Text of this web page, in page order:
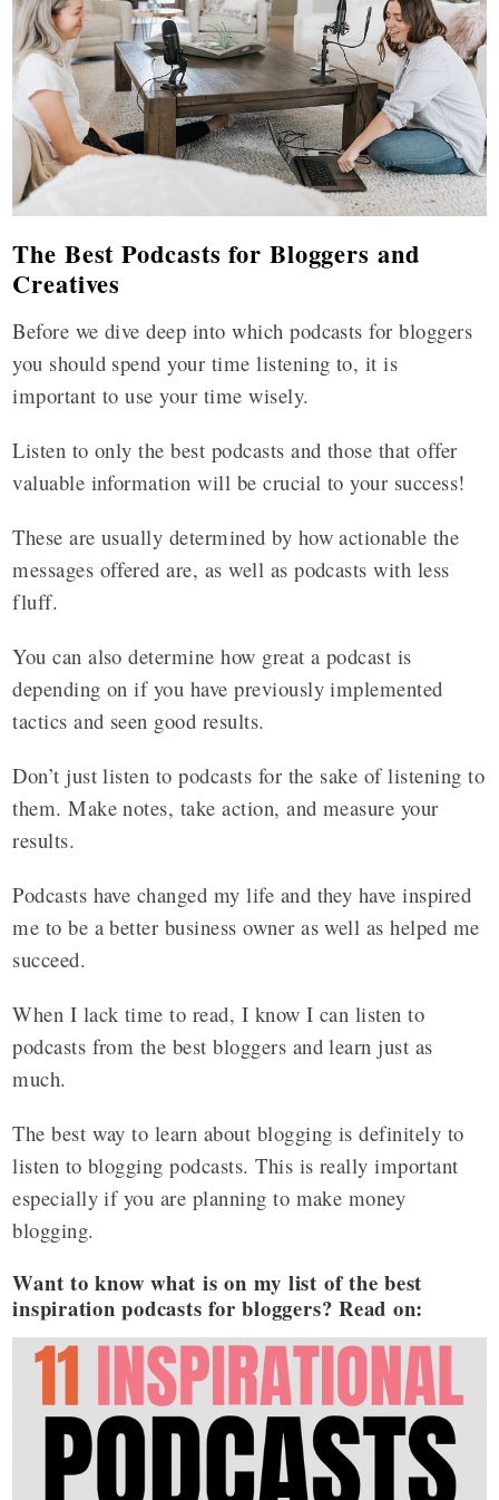
The Best Podcasts for Bloggers and
Creatives
Before we dive deep into which podcasts for bloggers
you should spend your time listening to, it is
important to use your time wisely.
Listen to only the best podcasts and those that offer
valuable information will be crucial to your success!
These are usually determined by how actionable the
messages offered are, as well as podcasts with less
fluff.
You can also determine how great a podcast is
depending on if you have previously implemented
tactics and seen good results.
Don’t just listen to podcasts for the sake of listening to
them. Make notes, take action, and measure your
results.
Podcasts have changed my life and they have inspired
me to be a better business owner as well as helped me
succeed.
When I lack time to read, I know I can listen to
podcasts from the best bloggers and learn just as
much.
The best way to learn about blogging is definitely to
listen to blogging podcasts. This is really important
especially if you are planning to make money
blogging.
Want to know what is on my list of the best
inspiration podcasts for bloggers? Read on: